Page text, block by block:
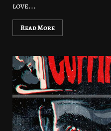
love...
Read More